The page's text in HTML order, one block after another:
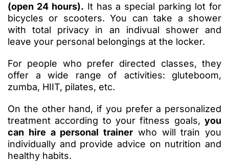
(open 24 hours). It has a special parking lot for
bicycles or scooters. You can take a shower
with total privacy in an indivual shower and
leave your personal belongings at the locker.
For people who prefer directed classes, they
offer a wide range of activities: gluteboom,
zumba, HIIT, pilates, etc.
On the other hand, if you prefer a personalized
treatment according to your fitness goals, you
can hire a personal trainer who will train you
individually and provide advice on nutrition and
healthy habits.